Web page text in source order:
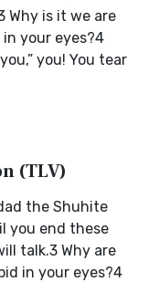
Why is it we are
your eyes?4
you! You tear
(TLV)
the Shuhite
you end these
talk.3 Why are
in your eyes?4